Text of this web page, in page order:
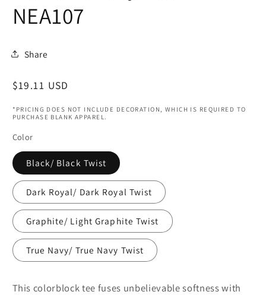
NEA107
Share
Regular
$19.11 USD
*PRICING DOES NOT INCLUDE DECORATION, WHICH IS REQUIRED TO
PURCHASE BLANK APPAREL.
Color
Black/ Black Twist
Dark Royal/ Dark Royal Twist
Graphite/ Light Graphite Twist
True Navy/ True Navy Twist
This colorblock tee fuses unbelievable softness with